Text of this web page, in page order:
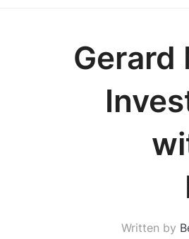
Gerard
Written by